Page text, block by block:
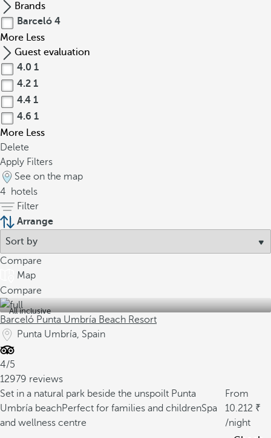
Brands
Barceló 4
More Less
Guest evaluation
4.0 1
4.2 1
4.4 1
4.6 1
More Less
Delete
Apply Filters
See on the map
4
hotels
Filter
Arrange
Compare
Map
Compare
All inclusive
Barceló Punta Umbría Beach Resort
Punta Umbría, Spain
4/5
12979 reviews
Set in a natural park beside the unspoilt Punta
Umbría beachPerfect for families and childrenSpa
and wellness centre
From
10.212
/night